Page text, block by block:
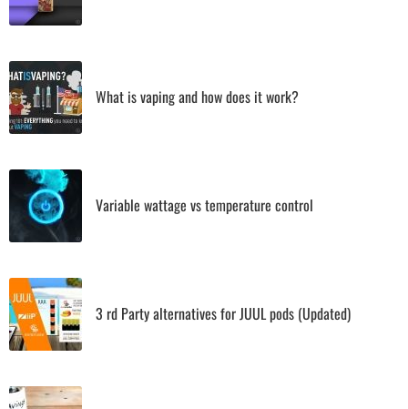
What is vaping and how does it work?
Variable wattage vs temperature control
3 rd Party alternatives for JUUL pods (Updated)